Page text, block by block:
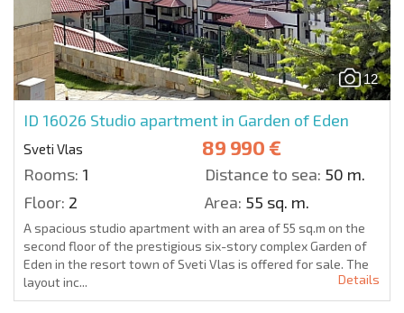
12
ID 16026 Studio apartment in Garden of Eden
Sveti Vlas 89 990 €
Rooms: 1 Distance to sea: 50 m.
Floor: 2 Area: 55 sq. m.
A spacious studio apartment with an area of 55 sq.m on the
second floor of the prestigious six-story complex Garden of
Eden in the resort town of Sveti Vlas is offered for sale. The
layout inc...
Details